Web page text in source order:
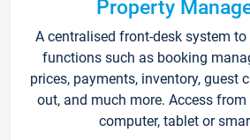
Property
A centralised front-desk system
functions such as booking
prices, payments, inventory, guest
out, and much more. Access
computer, tablet or